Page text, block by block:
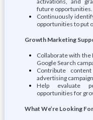
future opportunities.
Continuously
opportunities to put
Growth Marketing
Collaborate with the
Google Search
Contribute
advertising
Help evaluate
opportunities for
What We’re Looking For